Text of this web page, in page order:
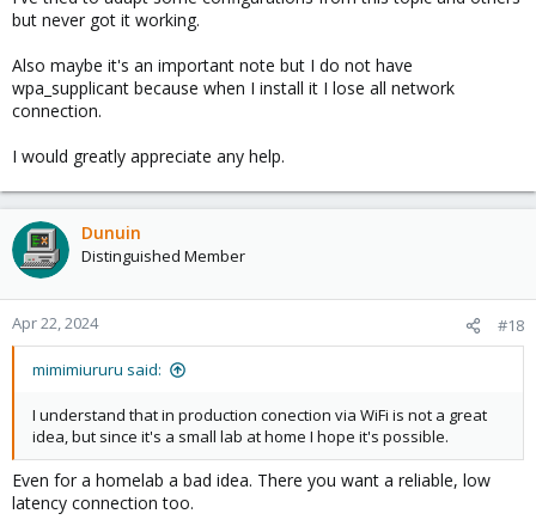
but never got it working.
Also maybe it's an important note but I do not have
wpa_supplicant because when I install it I lose all network
connection.
I would greatly appreciate any help.
Dunuin
Distinguished Member
Apr 22, 2024 #18
mimimiururu said:
I understand that in production conection via WiFi is not a great
idea, but since it's a small lab at home I hope it's possible.
Even for a homelab a bad idea. There you want a reliable, low
latency connection too.